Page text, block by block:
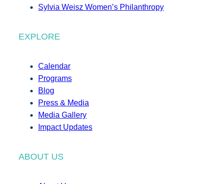
Sylvia Weisz Women’s Philanthropy
EXPLORE
Calendar
Programs
Blog
Press & Media
Media Gallery
Impact Updates
ABOUT US